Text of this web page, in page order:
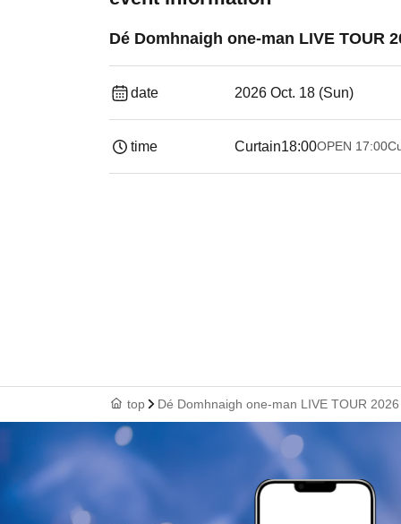
Dé Domhnaigh one-man LIVE TOUR
date 2026 Oct. 18 (Sun)
time Curtain18:00OPEN​ ​ 17:00
top Dé Domhnaigh one-man LIVE TOUR